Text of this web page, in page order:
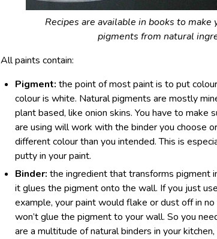
Recipes are available in books to make
pigments from natural
All paints contain:
Pigment: the point of most paint is to put
colour is white. Natural pigments are mostly
plant based, like onion skins. You have to make
are using will work with the binder you choose
different colour than you intended. This is
putty in your paint.
Binder: the ingredient that transforms pigment
it glues the pigment onto the wall. If you just
example, your paint would flake or dust off in
won’t glue the pigment to your wall. So you
are a multitude of natural binders in your